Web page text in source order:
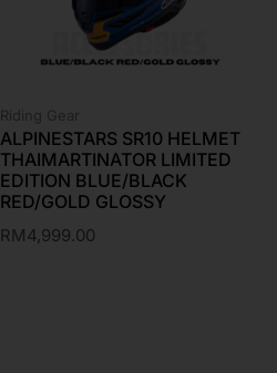
Riding Gear
ALPINESTARS SR10 HELMET
THAIMARTINATOR LIMITED
EDITION BLUE/BLACK
RED/GOLD GLOSSY
RM4,999.00